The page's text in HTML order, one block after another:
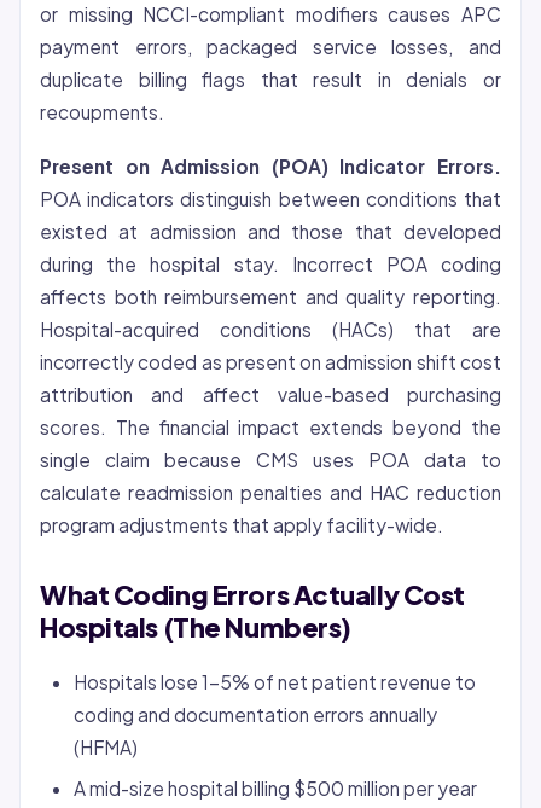
or missing NCCI-compliant modifiers causes APC
payment errors, packaged service losses, and
duplicate billing flags that result in denials or
recoupments.
Present on Admission (POA) Indicator Errors.
POA indicators distinguish between conditions that
existed at admission and those that developed
during the hospital stay. Incorrect POA coding
affects both reimbursement and quality reporting.
Hospital-acquired conditions (HACs) that are
incorrectly coded as present on admission shift cost
attribution and affect value-based purchasing
scores. The financial impact extends beyond the
single claim because CMS uses POA data to
calculate readmission penalties and HAC reduction
program adjustments that apply facility-wide.
What Coding Errors Actually Cost
Hospitals (The Numbers)
Hospitals lose 1-5% of net patient revenue to
coding and documentation errors annually
(HFMA)
A mid-size hospital billing $500 million per year